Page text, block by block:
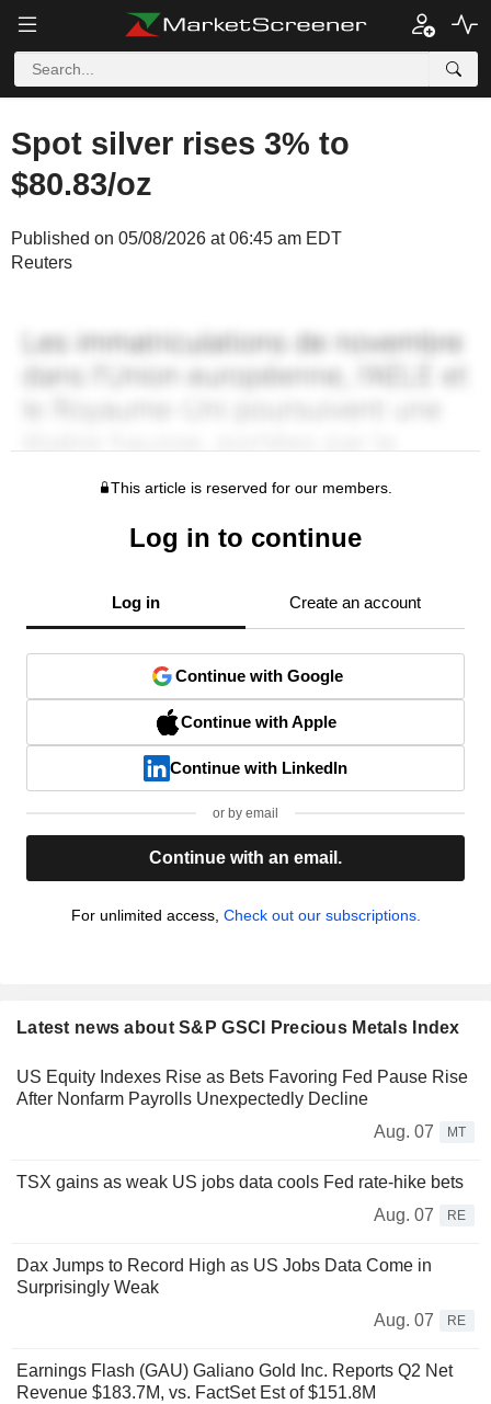
Spot silver rises 3% to
$80.83/oz
Published on 05/08/2026 at 06:45 am EDT
Reuters
This article is reserved for our members.
Log in to continue
Log in Create an account
Continue with Google
Continue with Apple
Continue with LinkedIn
or by email
Continue with an email.
For unlimited access, Check out our subscriptions.
Latest news about S&P GSCI Precious Metals Index
US Equity Indexes Rise as Bets Favoring Fed Pause Rise
After Nonfarm Payrolls Unexpectedly Decline
Aug. 07
MT
TSX gains as weak US jobs data cools Fed rate-hike bets
Aug. 07
RE
Dax Jumps to Record High as US Jobs Data Come in
Surprisingly Weak
Aug. 07
RE
Earnings Flash (GAU) Galiano Gold Inc. Reports Q2 Net
Revenue $183.7M, vs. FactSet Est of $151.8M